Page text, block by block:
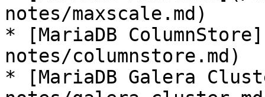
notes/maxscale.md)
* [MariaDB
notes/columnstore.md)
* [MariaDB Galera